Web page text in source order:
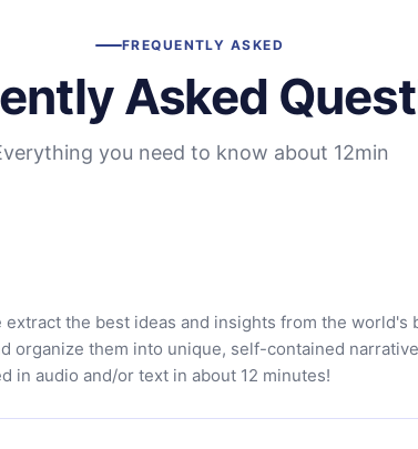
FREQUENTLY ASKED
Asked
you need to know about 12min
extract the best ideas and insights from the world's
organize them into unique, self-contained
in audio and/or text in about 12 minutes!